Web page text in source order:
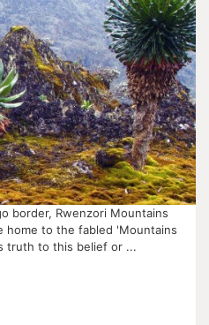
border, Rwenzori Mountains
home to the fabled 'Mountains
truth to this belief or ...